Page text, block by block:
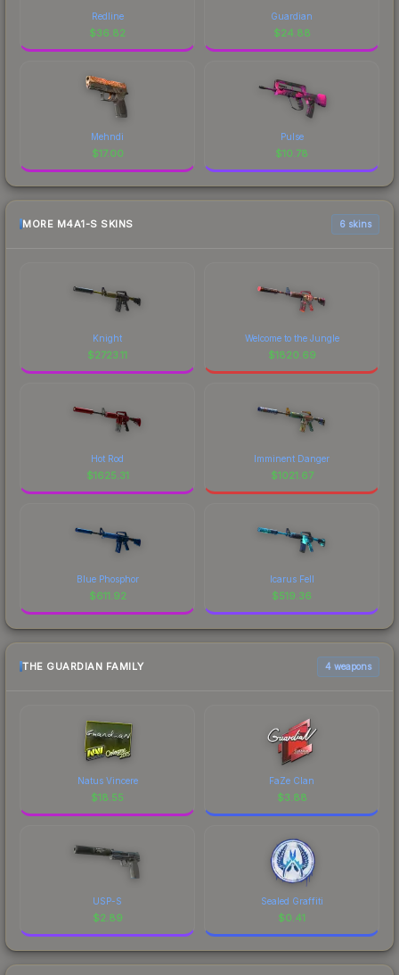
Redline
$36.82
Guardian
$24.88
Mehndi
$17.00
Pulse
$10.78
MORE M4A1-S SKINS 6 skins
Knight
$2723.11
Welcome to the Jungle
$1820.69
Hot Rod
$1625.31
Imminent Danger
$1021.67
Blue Phosphor
$611.92
Icarus Fell
$519.36
THE GUARDIAN FAMILY 4 weapons
Natus Vincere
$18.55
FaZe Clan
$3.88
USP-S
$2.89
Sealed Graffiti
$0.41